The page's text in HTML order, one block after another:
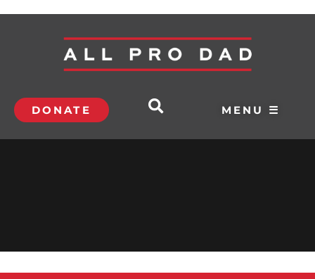
DONATE MENU ☰